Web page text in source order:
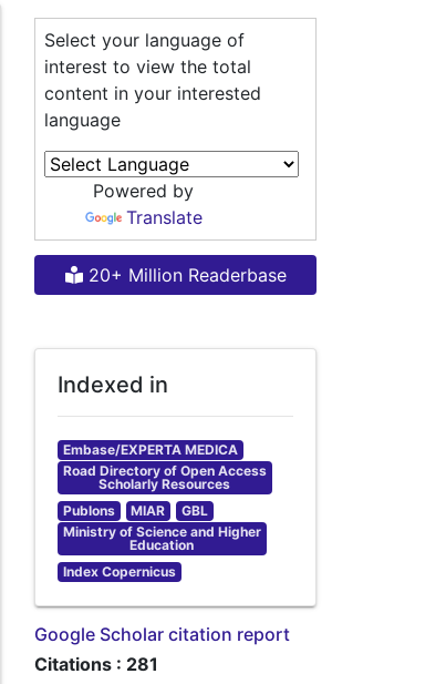
Select your language of
interest to view the total
content in your interested
language
Powered by
Translate
20+ Million Readerbase
Indexed in
Embase/EXPERTA MEDICA
Road Directory of Open Access
Scholarly Resources
Publons
MIAR
GBL
Ministry of Science and Higher
Education
Index Copernicus
Google Scholar citation report
Citations : 281